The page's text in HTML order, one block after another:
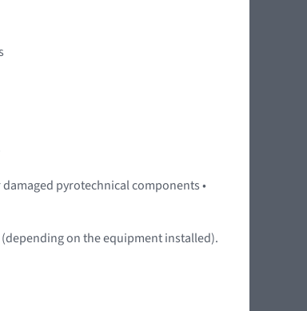
pyrotechnical components •
on the equipment installed).